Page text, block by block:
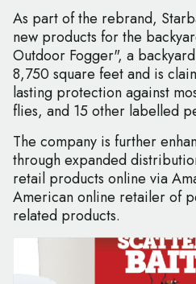
As part of the rebrand,
new products for the
Outdoor Fogger", a
8,750 square feet and is
lasting protection against
flies, and 15 other labelled
The company is further
through expanded
retail products online via
American online retailer of
related products.